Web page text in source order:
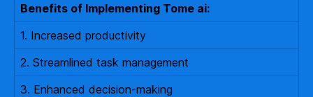
Benefits of Implementing Tome ai:
1. Increased productivity
2. Streamlined task management
3. Enhanced decision-making